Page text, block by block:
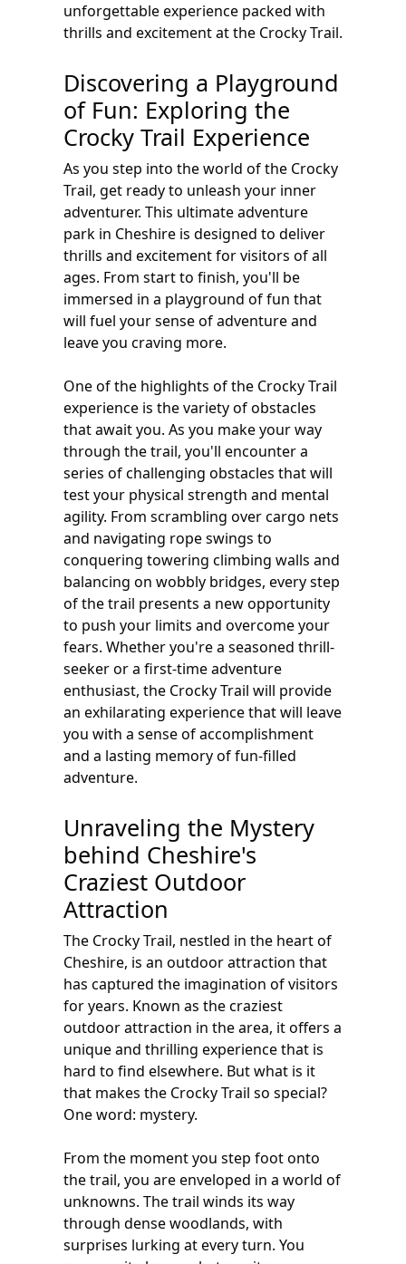
unforgettable experience packed with
thrills and excitement at the Crocky Trail.
Discovering a Playground
of Fun: Exploring the
Crocky Trail Experience
As you step into the world of the Crocky
Trail, get ready to unleash your inner
adventurer. This ultimate adventure
park in Cheshire is designed to deliver
thrills and excitement for visitors of all
ages. From start to finish, you'll be
immersed in a playground of fun that
will fuel your sense of adventure and
leave you craving more.
One of the highlights of the Crocky Trail
experience is the variety of obstacles
that await you. As you make your way
through the trail, you'll encounter a
series of challenging obstacles that will
test your physical strength and mental
agility. From scrambling over cargo nets
and navigating rope swings to
conquering towering climbing walls and
balancing on wobbly bridges, every step
of the trail presents a new opportunity
to push your limits and overcome your
fears. Whether you're a seasoned thrill-
seeker or a first-time adventure
enthusiast, the Crocky Trail will provide
an exhilarating experience that will leave
you with a sense of accomplishment
and a lasting memory of fun-filled
adventure.
Unraveling the Mystery
behind Cheshire's
Craziest Outdoor
Attraction
The Crocky Trail, nestled in the heart of
Cheshire, is an outdoor attraction that
has captured the imagination of visitors
for years. Known as the craziest
outdoor attraction in the area, it offers a
unique and thrilling experience that is
hard to find elsewhere. But what is it
that makes the Crocky Trail so special?
One word: mystery.
From the moment you step foot onto
the trail, you are enveloped in a world of
unknowns. The trail winds its way
through dense woodlands, with
surprises lurking at every turn. You